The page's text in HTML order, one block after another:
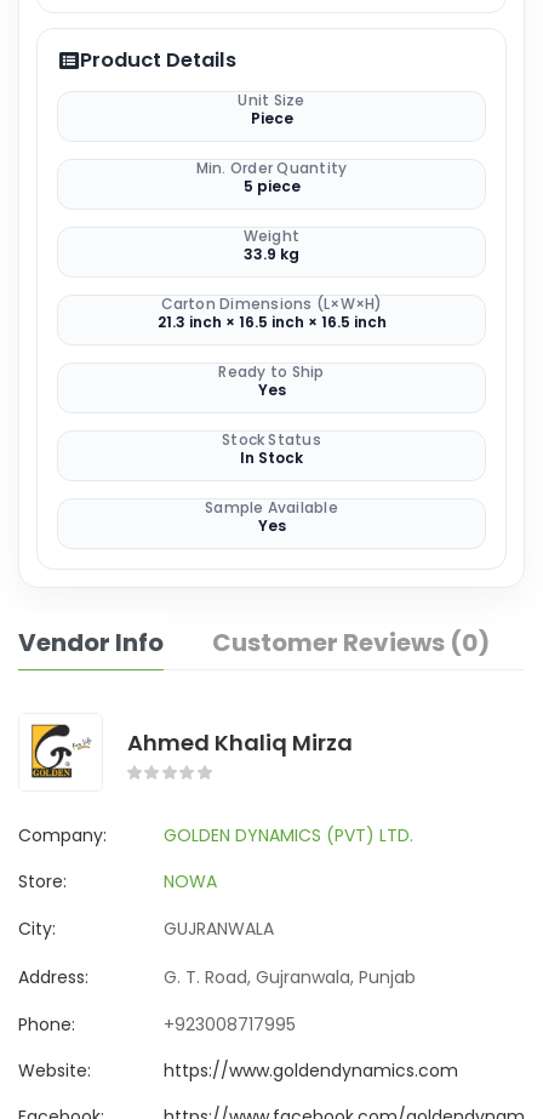
Product Details
Unit Size
Piece
Min. Order Quantity
5 piece
Weight
33.9 kg
Carton Dimensions (L×W×H)
21.3 inch × 16.5 inch × 16.5 inch
Ready to Ship
Yes
Stock Status
In Stock
Sample Available
Yes
Vendor Info Customer Reviews (0)
Ahmed Khaliq Mirza
Company:
GOLDEN DYNAMICS (PVT) LTD.
Store:
NOWA
City:
GUJRANWALA
Address:
G. T. Road, Gujranwala, Punjab
Phone:
+923008717995
Website:
https://www.goldendynamics.com